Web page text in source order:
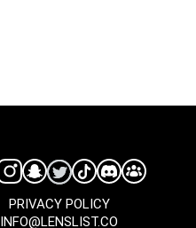
INFO@LENSLIST.CO
PRIVACY POLICY